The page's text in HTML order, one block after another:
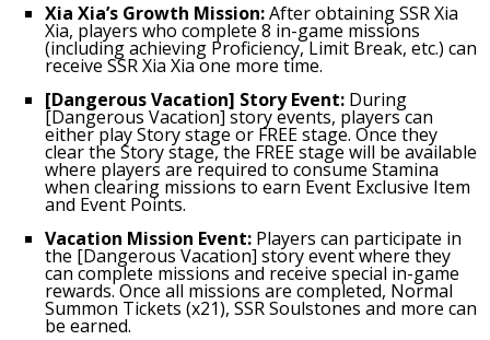
Xia Xia’s Growth Mission:After obtaining SSR Xia
Xia, players who complete 8 in-game missions
(including achieving Proficiency, Limit Break, etc.) can
receive SSR Xia Xia one more time.
[Dangerous Vacation] Story Event: During
[Dangerous Vacation] story events, players can
either play Story stage or FREE stage. Once they
clear the Story stage, the FREE stage will be available
where players are required to consume Stamina
when clearing missions to earn Event Exclusive Item
and Event Points.
Vacation Mission Event: Players can participate in
the [Dangerous Vacation] story event where they
can complete missions and receive special in-game
rewards. Once all missions are completed, Normal
Summon Tickets (x21), SSR Soulstones and more can
be earned.